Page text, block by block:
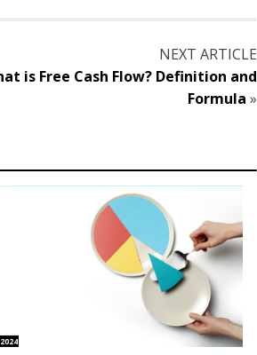
NEXT ARTICLE
is Free Cash Flow? Definition and
Formula »